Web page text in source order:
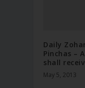
Daily
Pinchas –
shall
May 5, 2013